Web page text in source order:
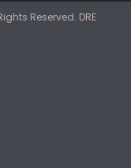
Reserved. DRE